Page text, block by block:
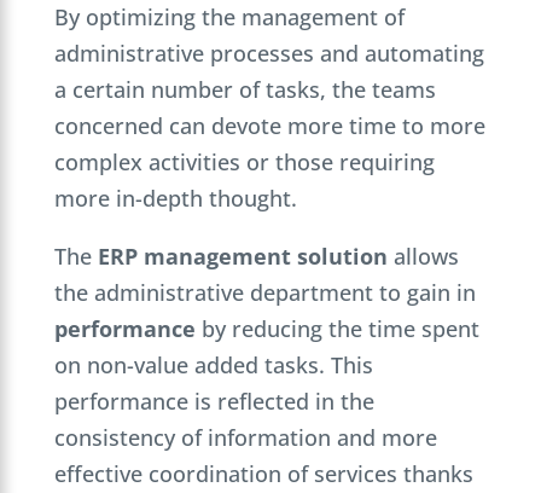
By optimizing the management of
administrative processes and automating
a certain number of tasks, the teams
concerned can devote more time to more
complex activities or those requiring
more in-depth thought.
TheERP management solution allows
the administrative department to gain in
performance by reducing the time spent
on non-value added tasks. This
performance is reflected in the
consistency of information and more
effective coordination of services thanks